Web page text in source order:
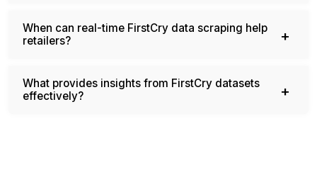
When can real-time FirstCry data scraping help
What provides insights from FirstCry datasets